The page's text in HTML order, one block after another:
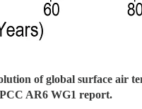
of global surface air
AR6 WG1 report.